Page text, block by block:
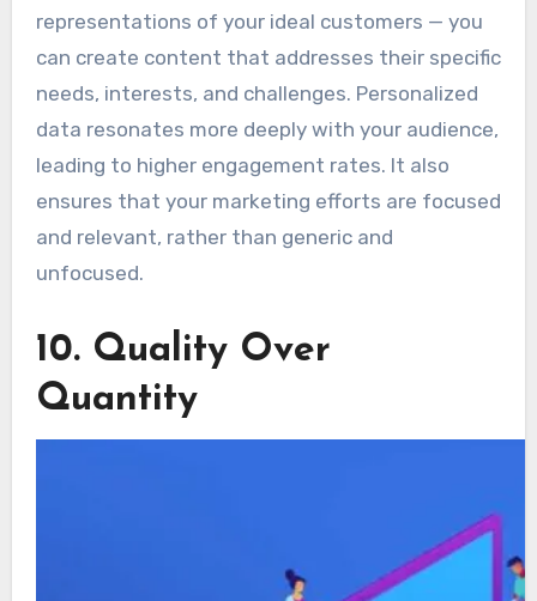
representations of your ideal customers — you
can create content that addresses their specific
needs, interests, and challenges. Personalized
data resonates more deeply with your audience,
leading to higher engagement rates. It also
ensures that your marketing efforts are focused
and relevant, rather than generic and
unfocused.
10. Quality Over
Quantity